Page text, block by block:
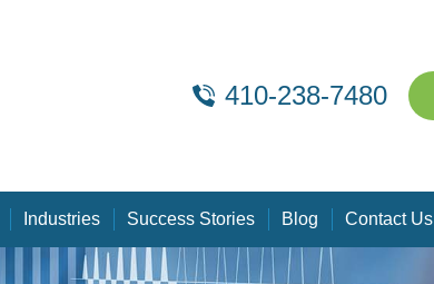
410-238-7480
Industries Success Stories Blog Contact Us